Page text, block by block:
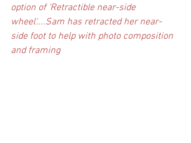
option of 'Retractible near-side
wheel'....Sam has retracted her near-
side foot to help with photo composition
and framing